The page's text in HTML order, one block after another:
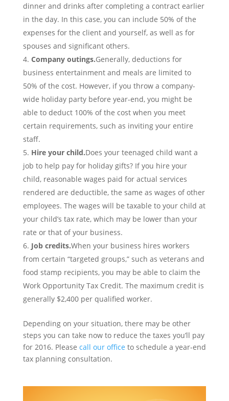
dinner and drinks after completing a contract earlier
in the day. In this case, you can include 50% of the
expenses for the client and yourself, as well as for
spouses and significant others.
Company outings.Generally, deductions for
business entertainment and meals are limited to
50% of the cost. However, if you throw a company-
wide holiday party before year-end, you might be
able to deduct 100% of the cost when you meet
certain requirements, such as inviting your entire
staff.
Hire your child.Does your teenaged child want a
job to help pay for holiday gifts? If you hire your
child, reasonable wages paid for actual services
rendered are deductible, the same as wages of other
employees. The wages will be taxable to your child at
your child’s tax rate, which may be lower than your
rate or that of your business.
Job credits.When your business hires workers
from certain “targeted groups,” such as veterans and
food stamp recipients, you may be able to claim the
Work Opportunity Tax Credit. The maximum credit is
generally $2,400 per qualified worker.
Depending on your situation, there may be other
steps you can take now to reduce the taxes you’ll pay
for 2016. Please call our office to schedule a year-end
tax planning consultation.